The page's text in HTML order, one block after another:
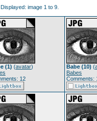
image 1 to 9.
(1) (avatar)
12
Babe (10) (
Babes
Comments: